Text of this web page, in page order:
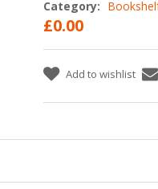
Category:
£0.00
Add to wishlist